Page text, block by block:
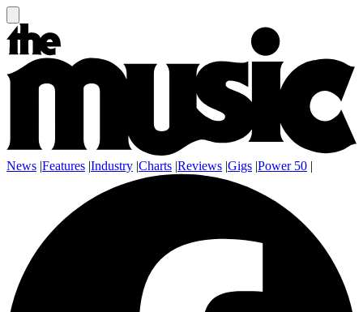
News |Features |Industry |Charts |Reviews |Gigs |Power 50 |